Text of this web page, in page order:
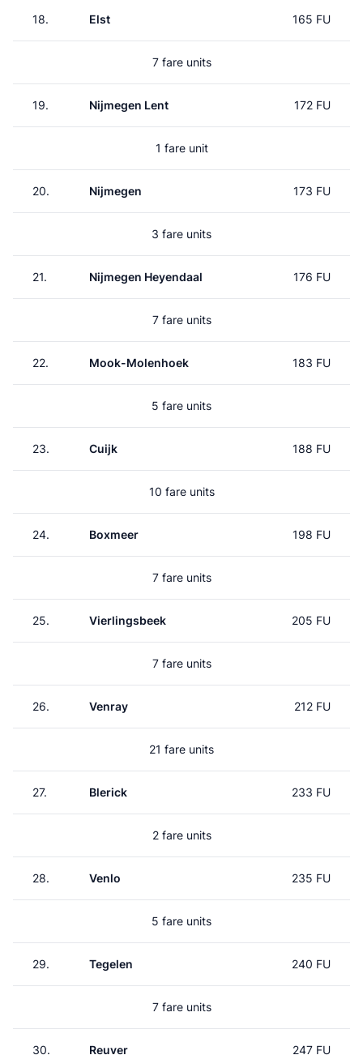
18. Elst 165 FU
7 fare units
19. Nijmegen Lent 172 FU
1 fare unit
20. Nijmegen 173 FU
3 fare units
21. Nijmegen Heyendaal 176 FU
7 fare units
22. Mook-Molenhoek 183 FU
5 fare units
23. Cuijk 188 FU
10 fare units
24. Boxmeer 198 FU
7 fare units
25. Vierlingsbeek 205 FU
7 fare units
26. Venray 212 FU
21 fare units
27. Blerick 233 FU
2 fare units
28. Venlo 235 FU
5 fare units
29. Tegelen 240 FU
7 fare units
30. Reuver 247 FU